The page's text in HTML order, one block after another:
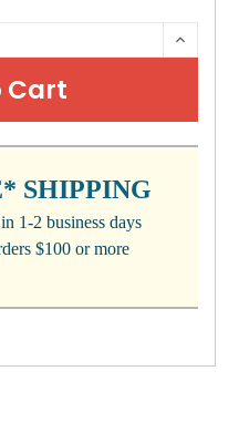
SHIPPING
1-2 business days
$100 or more